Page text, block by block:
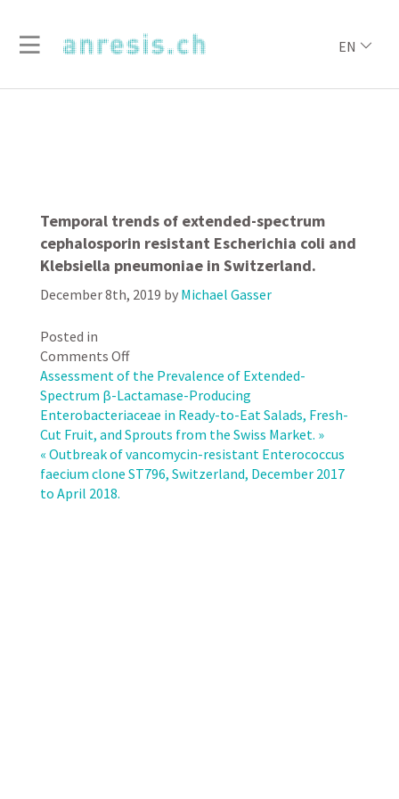
EN
Temporal trends of extended-spectrum
cephalosporin resistant Escherichia coli and
Klebsiella pneumoniae in Switzerland.
December 8th, 2019 by Michael Gasser
Posted in
Comments Offon
Temporal
trends
of
extended-
spectrum
cephalosporin
Assessment of the Prevalence of Extended-
Spectrum β-Lactamase-Producing
Enterobacteriaceae in Ready-to-Eat Salads, Fresh-
Cut Fruit, and Sprouts from the Swiss Market. »
« Outbreak of vancomycin-resistant Enterococcus
faecium clone ST796, Switzerland, December 2017
to April 2018.